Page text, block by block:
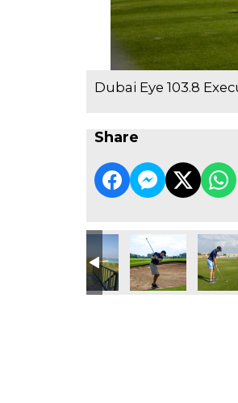
Dubai Eye 103.8
Share
Executive Golf Day
Eye 103.8 Executive Golf Day
Dubai Eye 103.8 Executive Golf
Dubai Eye 103.8
Dubai